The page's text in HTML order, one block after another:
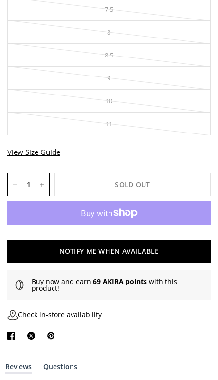
7.5
8
8.5
9
10
11
View Size Guide
SOLD OUT
NOTIFY ME WHEN AVAILABLE
Buy now and earn 69 AKIRA points with this
product!
Check in-store availability
Reviews
(
Questions
(